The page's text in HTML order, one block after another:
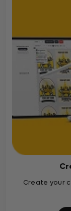
Create your